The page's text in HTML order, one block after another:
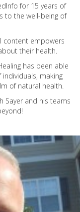
for 15 years of
to the well-being of
content empowers
their health.
has been able
making
of natural health.
Sayer and his teams